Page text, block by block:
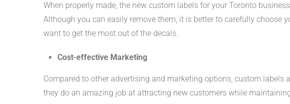
When properly made, the new custom labels for your Toronto
Although you can easily remove them, it is better to carefully choose
want to get the most out of the decals.
Cost-effective Marketing
Compared to other advertising and marketing options, custom labels
they do an amazing job at attracting new customers while